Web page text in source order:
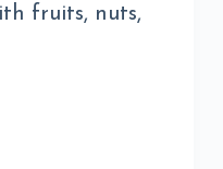
fruits, nuts,